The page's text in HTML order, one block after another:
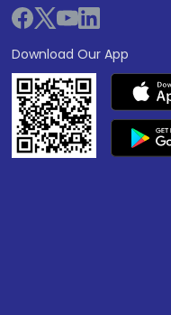
Download Our App